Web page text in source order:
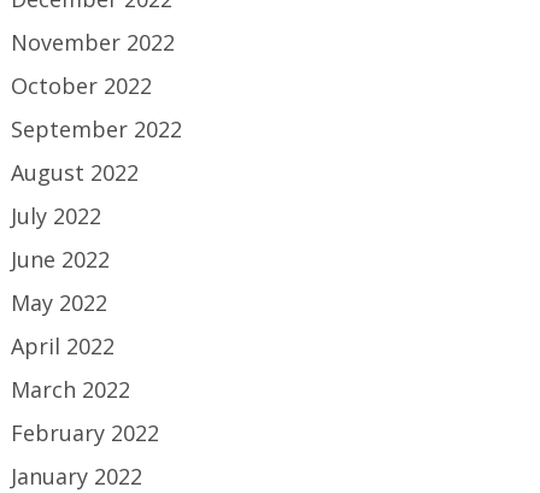
November 2022
October 2022
September 2022
August 2022
July 2022
June 2022
May 2022
April 2022
March 2022
February 2022
January 2022